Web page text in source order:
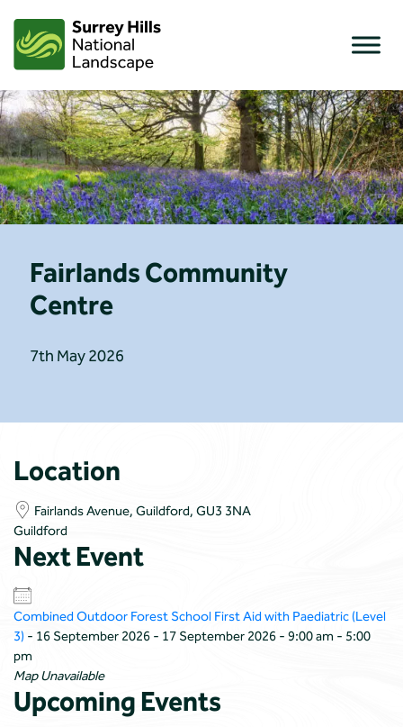
content
Fairlands Community
Centre
7th May 2026
Location
Fairlands Avenue, Guildford, GU3 3NA
Guildford
Next Event
Combined Outdoor Forest School First Aid with Paediatric (Level
3) - 16 September 2026 - 17 September 2026 - 9:00 am - 5:00
pm
Map Unavailable
Upcoming Events